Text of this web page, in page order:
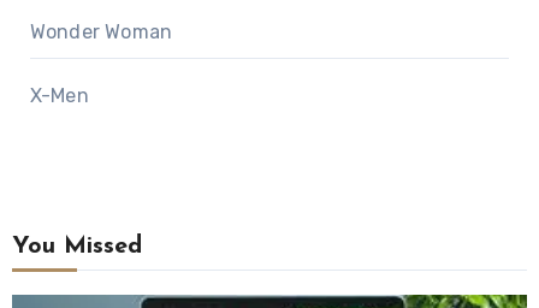
Wonder Woman
X-Men
You Missed